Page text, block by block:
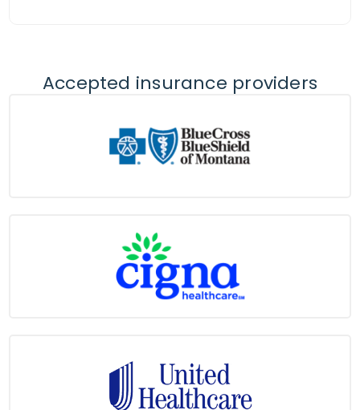
Accepted insurance providers